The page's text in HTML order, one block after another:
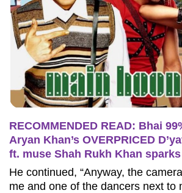
RECOMMENDED READ: Bhai
Aryan Khan’s OVERPRICED
ft. muse Shah Rukh Khan
He continued, “Anyway, the
me and one of the dancers next to